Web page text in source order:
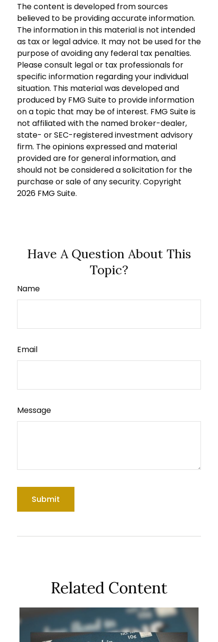
The content is developed from sources
believed to be providing accurate information.
The information in this material is not intended
as tax or legal advice. It may not be used for the
purpose of avoiding any federal tax penalties.
Please consult legal or tax professionals for
specific information regarding your individual
situation. This material was developed and
produced by FMG Suite to provide information
on a topic that may be of interest. FMG Suite is
not affiliated with the named broker-dealer,
state- or SEC-registered investment advisory
firm. The opinions expressed and material
provided are for general information, and
should not be considered a solicitation for the
purchase or sale of any security. Copyright
2026 FMG Suite.
Have A Question About This
Topic?
Name
Email
Message
Related Content